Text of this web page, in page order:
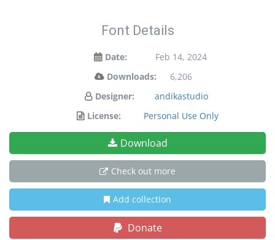
Font Details
Date:
Feb 14, 2024
Downloads:
6,206
Designer:
andikastudio
License:
Personal Use Only
Download
Check out more
Add collection
Donate